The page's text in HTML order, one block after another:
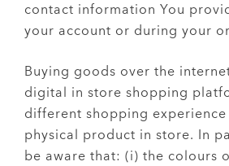
contact information You
your account or during your
Buying goods over the
digital in store shopping
different shopping
physical product in store. In
be aware that: (i) the colours